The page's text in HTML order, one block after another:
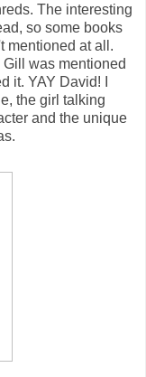
The interesting
so some books
mentioned at all.
was mentioned
it. YAY David! I
the girl talking
and the unique